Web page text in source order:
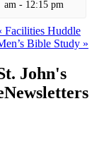
am- 12:15 pm
Facilities Huddle
Bible Study »
John's